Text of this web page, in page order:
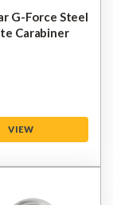
G-Force Steel
Carabiner
VIEW